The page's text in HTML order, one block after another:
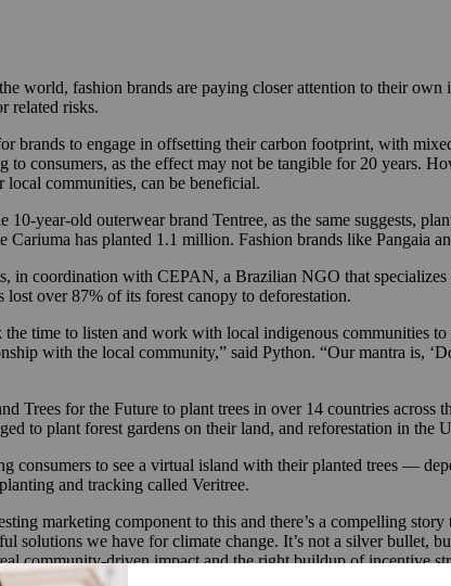
world, fashion brands are paying closer attention to their own
related risks.
brands to engage in offsetting their carbon footprint, with
consumers, as the effect may not be tangible for 20 years.
communities, can be beneficial.
year-old outerwear brand Tentree, as the same suggests,
has planted 1.1 million. Fashion brands like Pangaia
in coordination with CEPAN, a Brazilian NGO that
lost over 87% of its forest canopy to deforestation.
time to listen and work with local indigenous communities
with the local community,” said Python. “Our mantra is,
Trees for the Future to plant trees in over 14 countries across
to plant forest gardens on their land, and reforestation in the
consumers to see a virtual island with their planted trees —
and tracking called Veritree.
marketing component to this and there’s a compelling
solutions we have for climate change. It’s not a silver bullet,
community-driven impact and the right buildup of incentive